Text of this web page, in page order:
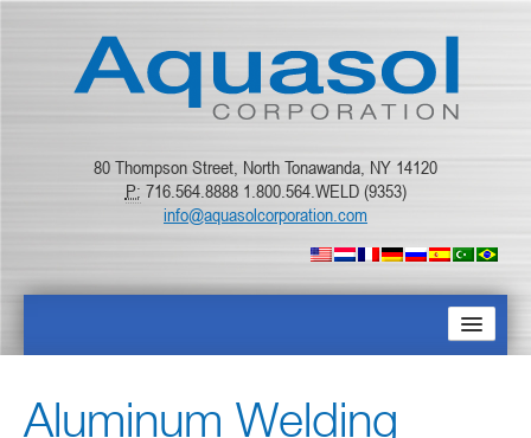
80 Thompson Street, North Tonawanda, NY 14120
P: 716.564.8888 1.800.564.WELD (9353)
info@aquasolcorporation.com
Aluminum Welding